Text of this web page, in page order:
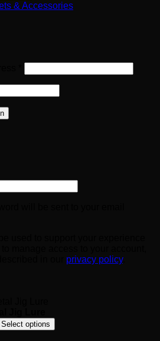
& Accessories
privacy policy.
Select options